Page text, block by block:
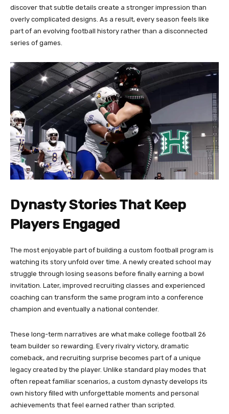
discover that subtle details create a stronger impression than
overly complicated designs. As a result, every season feels like
part of an evolving football history rather than a disconnected
series of games.
Dynasty Stories That Keep
Players Engaged
The most enjoyable part of building a custom football program is
watching its story unfold over time. A newly created school may
struggle through losing seasons before finally earning a bowl
invitation. Later, improved recruiting classes and experienced
coaching can transform the same program into a conference
champion and eventually a national contender.
These long-term narratives are what make college football 26
team builder so rewarding. Every rivalry victory, dramatic
comeback, and recruiting surprise becomes part of a unique
legacy created by the player. Unlike standard play modes that
often repeat familiar scenarios, a custom dynasty develops its
own history filled with unforgettable moments and personal
achievements that feel earned rather than scripted.